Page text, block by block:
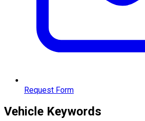
Request Form
Vehicle Keywords